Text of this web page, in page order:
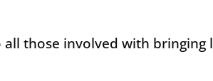
those involved with